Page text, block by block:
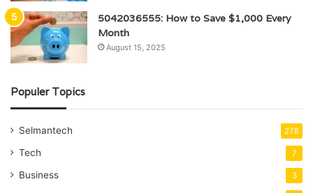
5042036555: How to Save $1,000 Every
Month
August 15, 2025
Populer Topics
Selmantech 278
Tech 7
Business 3